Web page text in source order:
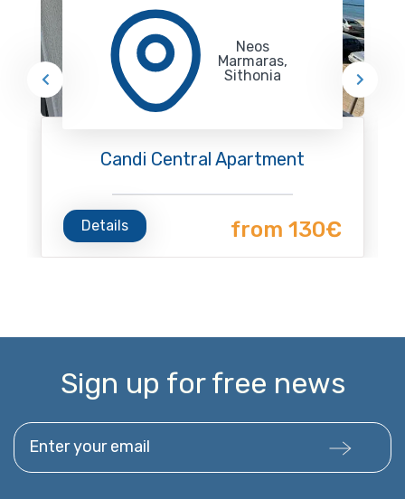
Neos
Marmaras,
Sithonia
Candi Central Apartment
Details from 130€
Sign up for free news
Enter your email